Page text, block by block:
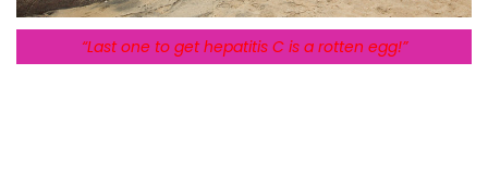
“Last one to get hepatitis C is a rotten egg!”